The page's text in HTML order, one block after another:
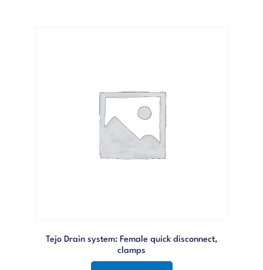
Tejo Drain system: Female quick disconnect,
clamps